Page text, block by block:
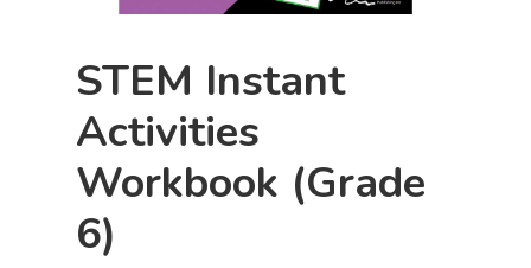
STEM Instant
Activities
Workbook (Grade
6)